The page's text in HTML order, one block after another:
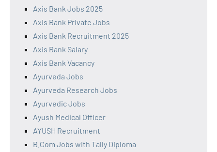
Axis Bank Jobs 2025
Axis Bank Private Jobs
Axis Bank Recruitment 2025
Axis Bank Salary
Axis Bank Vacancy
Ayurveda Jobs
Ayurveda Research Jobs
Ayurvedic Jobs
Ayush Medical Officer
AYUSH Recruitment
B.Com Jobs with Tally Diploma